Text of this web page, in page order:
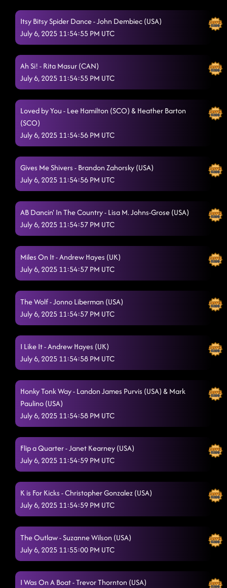
Mamma Maria 7/3/2025, 12:11:12 AM
American Kids
Tequila To Forget
Back On Texas Time
Itsy Bitsy Spider Dance - John Dembiec (USA)
July 6, 2025 11:54:55 PM UTC
Ah Si! - Rita Masur (CAN)
July 6, 2025 11:54:55 PM UTC
Loved by You - Lee Hamilton (SCO) & Heather Barton
(SCO)
July 6, 2025 11:54:56 PM UTC
Gives Me Shivers - Brandon Zahorsky (USA)
July 6, 2025 11:54:56 PM UTC
AB Dancin' In The Country - Lisa M. Johns-Grose (USA)
July 6, 2025 11:54:57 PM UTC
Miles On It - Andrew Hayes (UK)
July 6, 2025 11:54:57 PM UTC
The Wolf - Jonno Liberman (USA)
July 6, 2025 11:54:57 PM UTC
I Like It - Andrew Hayes (UK)
July 6, 2025 11:54:58 PM UTC
Honky Tonk Way - Landon James Purvis (USA) & Mark
Paulino (USA)
July 6, 2025 11:54:58 PM UTC
Flip a Quarter - Janet Kearney (USA)
July 6, 2025 11:54:59 PM UTC
K is For Kicks - Christopher Gonzalez (USA)
July 6, 2025 11:54:59 PM UTC
The Outlaw - Suzanne Wilson (USA)
July 6, 2025 11:55:00 PM UTC
I Was On A Boat - Trevor Thornton (USA)